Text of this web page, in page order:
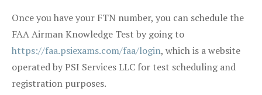
Once you have your FTN number, you can schedule the
FAA Airman Knowledge Test by going to
https://faa.psiexams.com/faa/login, which is a website
operated by PSI Services LLC for test scheduling and
registration purposes.